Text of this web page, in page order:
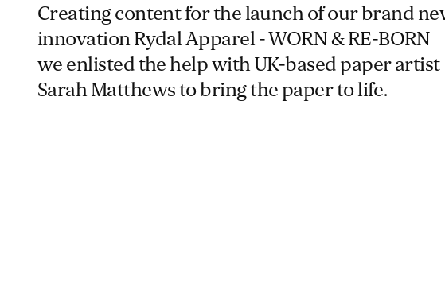
Creating content for the launch of our brand
innovation Rydal Apparel - WORN & RE-BORN
we enlisted the help with UK-based paper artist
Sarah Matthews to bring the paper to life.